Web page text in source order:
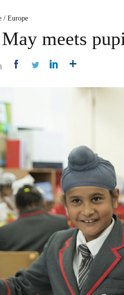
/ Europe
meets